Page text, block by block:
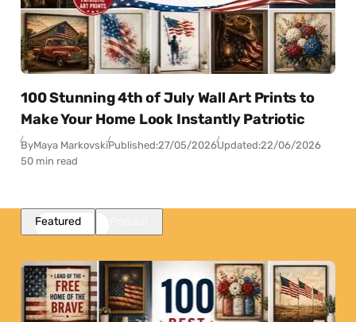
100 Stunning 4th of July Wall Art Prints to
Make Your Home Look Instantly Patriotic
ByMaya MarkovskiPublished:27/05/2026Updated:22/06/2026
50 min read
Featured